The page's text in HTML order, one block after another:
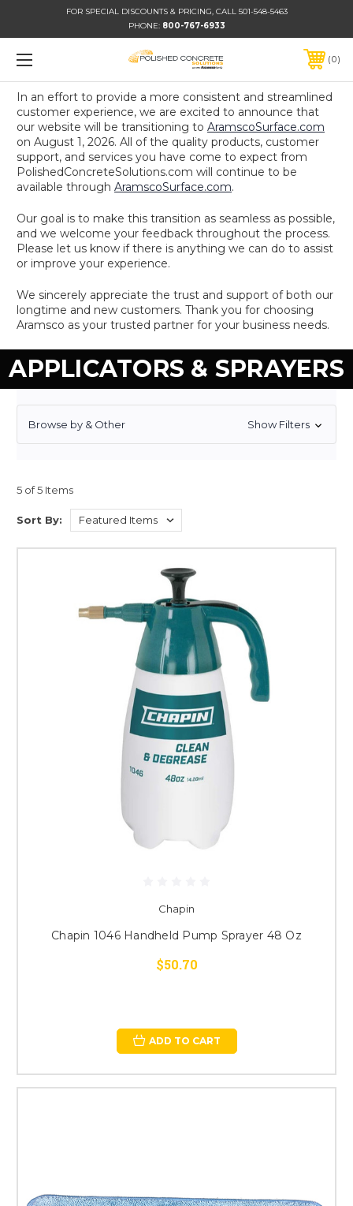
FOR SPECIAL DISCOUNTS & PRICING, CALL 501-548-5463
PHONE: 800-767-6933
In an effort to provide a more consistent and streamlined
customer experience, we are excited to announce that
our website will be transitioning to AramscoSurface.com
on August 1, 2026. All of the quality products, customer
support, and services you have come to expect from
PolishedConcreteSolutions.com will continue to be
available through AramscoSurface.com.
Our goal is to make this transition as seamless as possible,
and we welcome your feedback throughout the process.
Please let us know if there is anything we can do to assist
or improve your experience.
We sincerely appreciate the trust and support of both our
longtime and new customers. Thank you for choosing
Aramsco as your trusted partner for your business needs.
0
APPLICATORS & SPRAYERS
Browse by & Other Show Filters
5 of 5 Items
Sort By:
Chapin
Chapin 1046 Handheld Pump Sprayer 48 Oz
$50.70
ADD TO CART